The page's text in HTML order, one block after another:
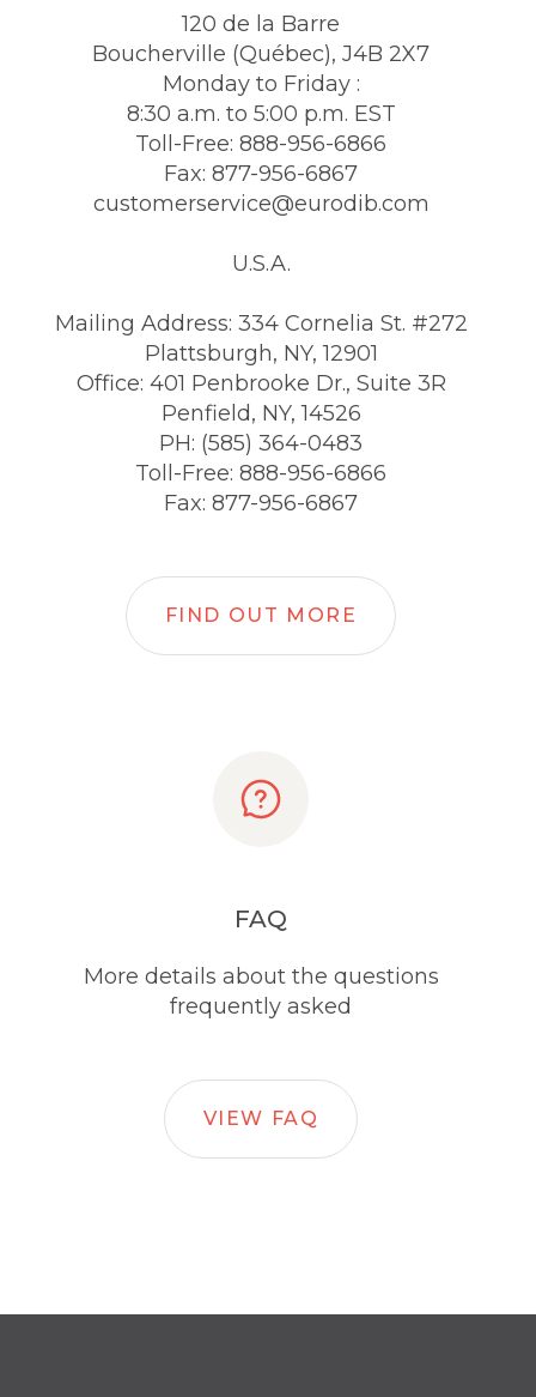
120 de la Barre
Boucherville (Québec), J4B 2X7
Monday to Friday :
8:30 a.m. to 5:00 p.m. EST
Toll-Free: 888-956-6866
Fax: 877-956-6867
customerservice@eurodib.com
U.S.A.
Mailing Address: 334 Cornelia St. #272
Plattsburgh, NY, 12901
Office: 401 Penbrooke Dr., Suite 3R
Penfield, NY, 14526
PH: (585) 364-0483
Toll-Free: 888-956-6866
Fax: 877-956-6867
FIND OUT MORE
FAQ
More details about the questions
frequently asked
VIEW FAQ